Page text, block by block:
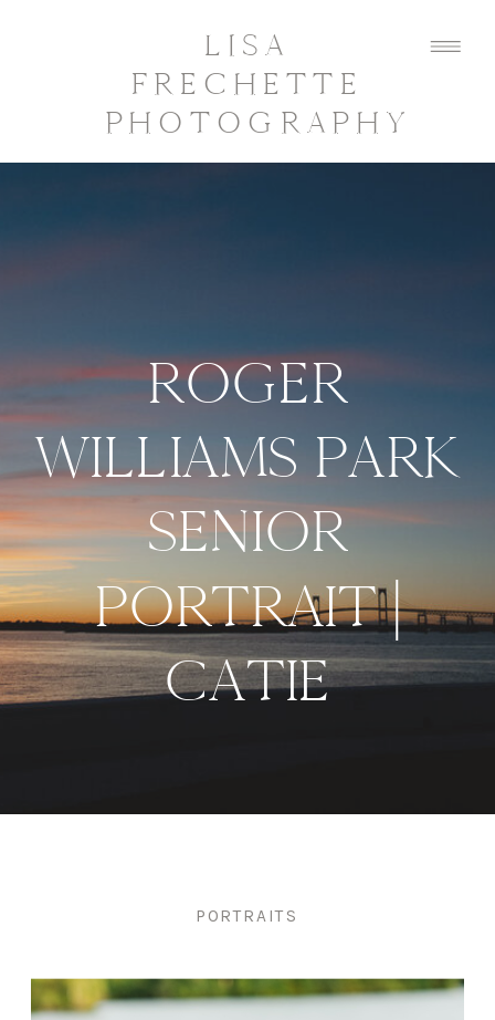
LISA
FRECHETTE
PHOTOGRAPHY
ROGER
WILLIAMS PARK
SENIOR
PORTRAIT |
CATIE
PORTRAITS